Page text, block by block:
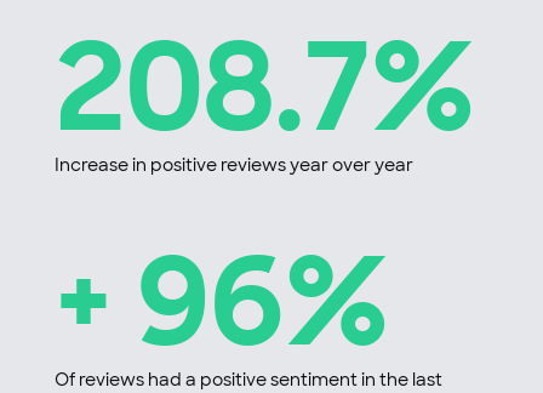
208.7%
Increase in positive reviews year over year
+ 96%
Of reviews had a positive sentiment in the last